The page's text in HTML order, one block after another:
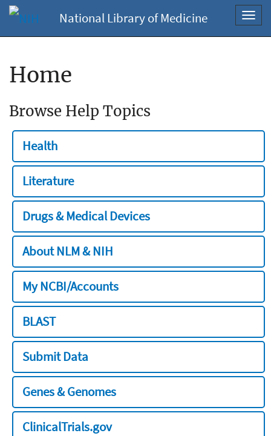
National Library of Medicine
Home
Browse Help Topics
Health
Literature
Drugs & Medical Devices
About NLM & NIH
My NCBI/Accounts
BLAST
Submit Data
Genes & Genomes
ClinicalTrials.gov